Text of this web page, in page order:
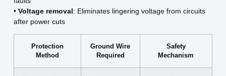
• Voltage removal: Eliminates lingering voltage from circuits
after power cuts
Protection
Method
Ground Wire
Required
Safety
Mechanism